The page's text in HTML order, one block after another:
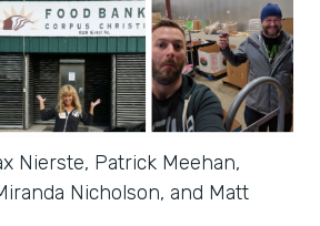
Nierste, Patrick Meehan,
Nicholson, and Matt